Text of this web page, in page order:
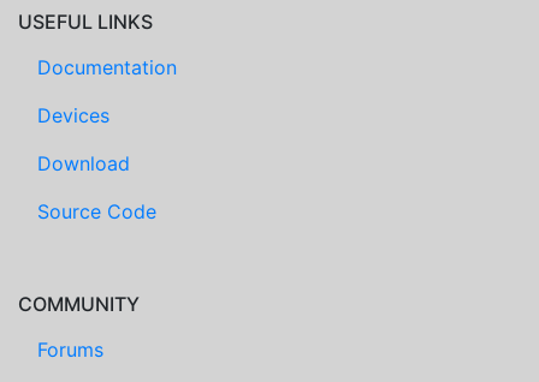
USEFUL LINKS
Documentation
Devices
Download
Source Code
COMMUNITY
Forums